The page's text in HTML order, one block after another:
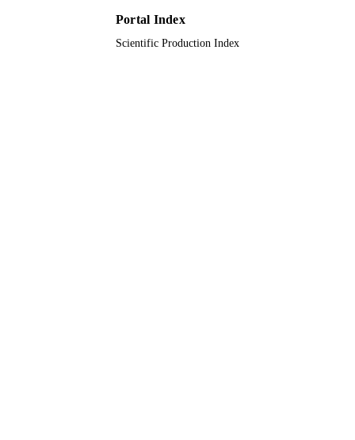
English
Portal Index
Scientific Production Index